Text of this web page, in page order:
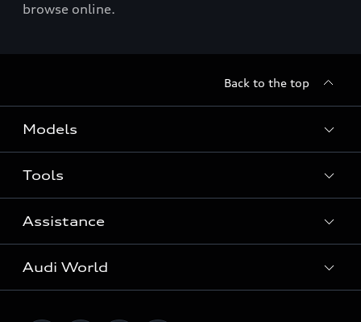
browse online.
Back to the top
Models
Search Available New Cars
Search Available Used Cars
All Models
Tools
Contact Us
Request a Callback
Locate a Centre
Assistance
Warranty
Audi World
Careers